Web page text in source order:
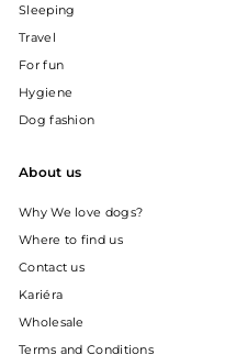
Sleeping
Travel
For fun
Hygiene
Dog fashion
About us
Why We love dogs?
Where to find us
Contact us
Kariéra
Wholesale
Terms and Conditions